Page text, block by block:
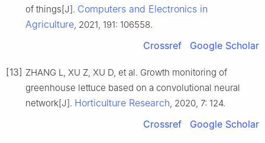
of things[J]. Computers and Electronics in
Agriculture, 2021, 191: 106558.
Crossref Google Scholar
[13] ZHANG L, XU Z, XU D, et al. Growth monitoring of
greenhouse lettuce based on a convolutional neural
network[J]. Horticulture Research, 2020, 7: 124.
Crossref Google Scholar